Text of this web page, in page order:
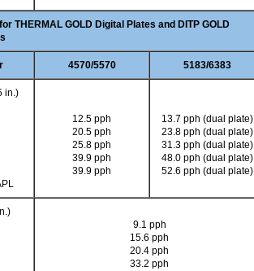
THERMAL GOLD Digital Plates and DITP GOLD
4570/5570 5183/6383
in.)
12.5 pph
20.5 pph
25.8 pph
39.9 pph
39.9 pph
13.7 pph (dual plate)
23.8 pph (dual plate)
31.3 pph (dual plate)
48.0 pph (dual plate)
52.6 pph (dual plate)
9.1 pph
15.6 pph
20.4 pph
33.2 pph